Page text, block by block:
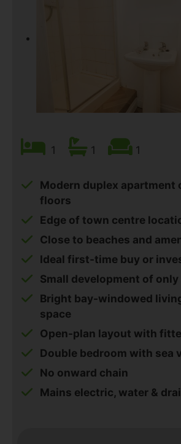
1 1 1
Modern duplex apartment
floors
Edge of town centre
Close to beaches and
Ideal first-time buy or
Small development of only
Bright bay-windowed
space
Open-plan layout with
Double bedroom with sea
No onward chain
Mains electric, water &